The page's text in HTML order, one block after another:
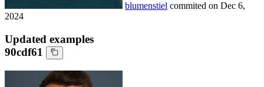
blumenstiel commited on Dec 6,
2024
Updated examples
90cdf61